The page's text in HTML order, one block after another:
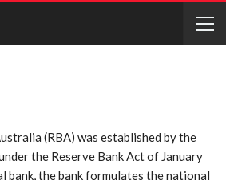
(RBA) was established by the
the Reserve Bank Act of January
bank, the bank formulates the national